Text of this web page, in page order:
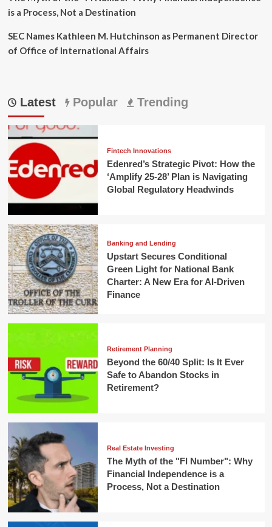
is a Process, Not a Destination
SEC Names Kathleen M. Hutchinson as Permanent Director
of Office of International Affairs
Latest Popular Trending
Fintech Innovations
Edenred’s Strategic Pivot: How the
‘Amplify 25-28’ Plan is Navigating
Global Regulatory Headwinds
Banking and Lending
Upstart Secures Conditional
Green Light for National Bank
Charter: A New Era for AI-Driven
Finance
Retirement Planning
Beyond the 60/40 Split: Is It Ever
Safe to Abandon Stocks in
Retirement?
Real Estate Investing
The Myth of the "FI Number": Why
Financial Independence is a
Process, Not a Destination